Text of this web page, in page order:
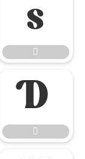



